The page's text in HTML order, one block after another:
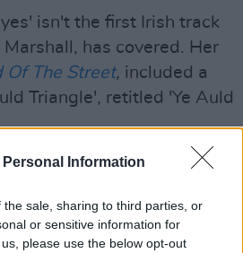
Information
sale, sharing to third parties, or
or sensitive information for
please use the below opt-out
isn't the first Irish track
has covered. Her
Of The Street, included a
Triangle', retitled 'Ye Auld
' classic has previously
the band's Spider Stacy.